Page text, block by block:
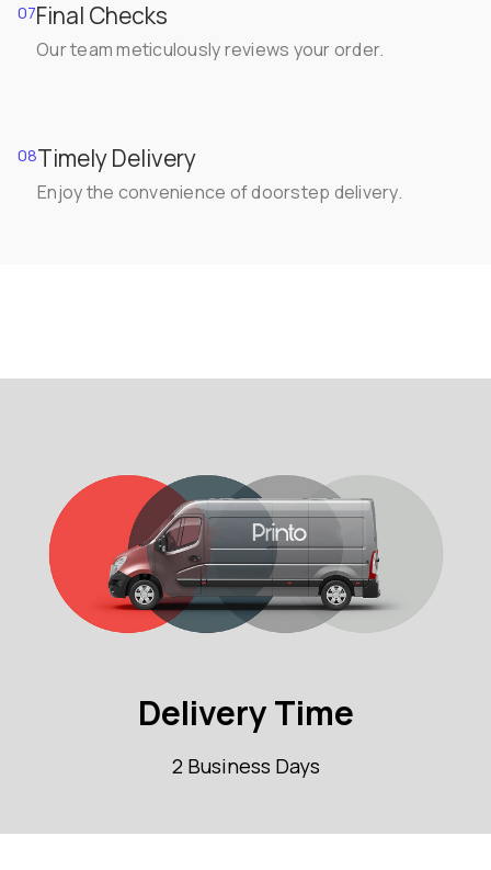
07Final Checks
Our team meticulously reviews your order.
08Timely Delivery
Enjoy the convenience of doorstep delivery.
Delivery Time
2 Business Days